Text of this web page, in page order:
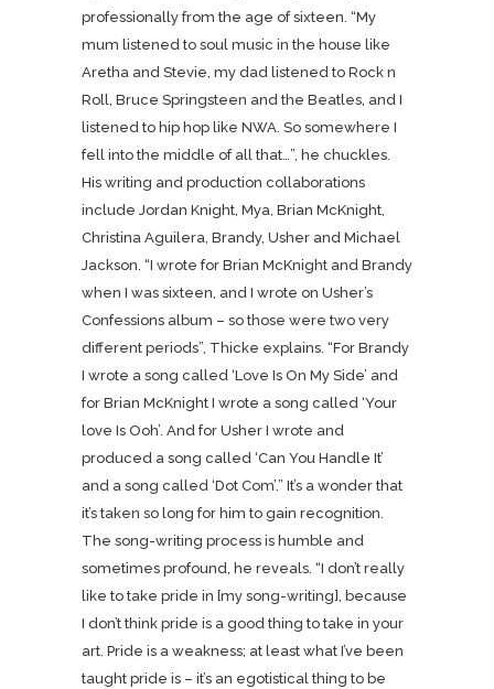
professionally from the age of sixteen. “My
mum listened to soul music in the house like
Aretha and Stevie, my dad listened to Rock n
Roll, Bruce Springsteen and the Beatles, and I
listened to hip hop like NWA. So somewhere I
fell into the middle of all that…”, he chuckles.
His writing and production collaborations
include Jordan Knight, Mya, Brian McKnight,
Christina Aguilera, Brandy, Usher and Michael
Jackson. “I wrote for Brian McKnight and Brandy
when I was sixteen, and I wrote on Usher’s
Confessions album – so those were two very
different periods”, Thicke explains. “For Brandy
I wrote a song called ‘Love Is On My Side’ and
for Brian McKnight I wrote a song called ‘Your
love Is Ooh’. And for Usher I wrote and
produced a song called ‘Can You Handle It’
and a song called ‘Dot Com’.” It’s a wonder that
it’s taken so long for him to gain recognition.
The song-writing process is humble and
sometimes profound, he reveals. “I don’t really
like to take pride in [my song-writing], because
I don’t think pride is a good thing to take in your
art. Pride is a weakness; at least what I’ve been
taught pride is – it’s an egotistical thing to be